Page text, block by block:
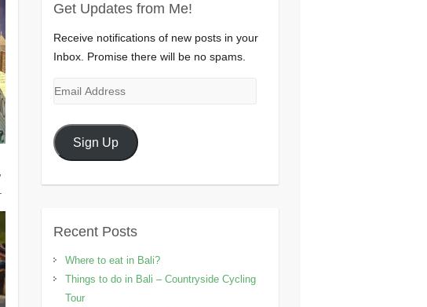
Get Updates from Me!
Receive notifications of new posts in your
Inbox. Promise there will be no spams.
Email
Sign Up
Recent Posts
Where to eat in Bali?
Things to do in Bali – Countryside Cycling
Tour